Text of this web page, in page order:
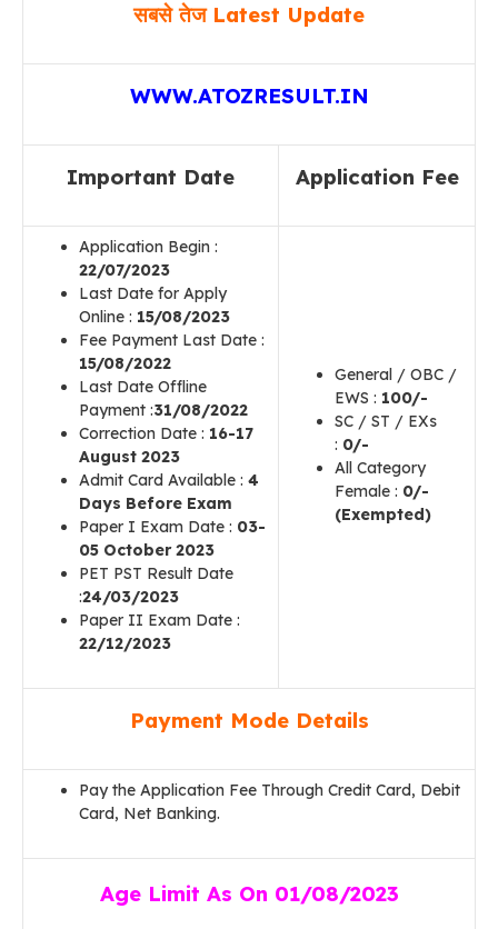
सबसे तेज Latest Update
WWW.ATOZRESULT.IN
Important Date Application Fee
Application Begin :
22/07/2023
Last Date for Apply
Online : 15/08/2023
Fee Payment Last Date :
15/08/2022
Last Date Offline
Payment :31/08/2022
Correction Date : 16-17
August 2023
Admit Card Available : 4
Days Before Exam
Paper I Exam Date : 03-
05 October 2023
PET PST Result Date
:24/03/2023
Paper II Exam Date :
22/12/2023
General / OBC /
EWS : 100/-
SC / ST / EXs
: 0/-
All Category
Female : 0/-
(Exempted)
Payment Mode Details
Pay the Application Fee Through Credit Card, Debit
Card, Net Banking.
Age Limit As On 01/08/2023